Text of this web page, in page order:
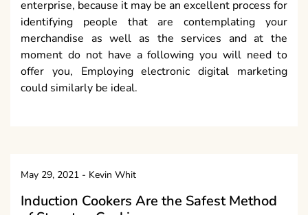
enterprise, because it may be an excellent process for
identifying people that are contemplating your
merchandise as well as the services and at the
moment do not have a following you will need to
offer you, Employing electronic digital marketing
could similarly be ideal.
May 29, 2021 - Kevin Whit
Induction Cookers Are the Safest Method